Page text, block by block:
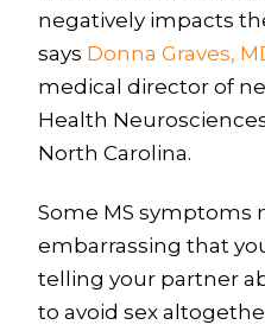
negatively impacts
says Donna Graves,
medical director of
Health
North Carolina.
Some MS symptoms
embarrassing that
telling your partner
to avoid sex